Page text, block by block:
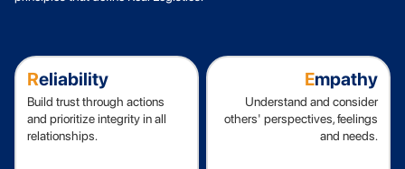
Reliability
Build trust through actions
and prioritize integrity in all
relationships.
Empathy
Understand and consider
others' perspectives, feelings
and needs.